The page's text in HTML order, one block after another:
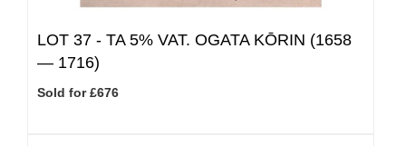
LOT 37 - TA 5% VAT. OGATA KŌRIN (1658
— 1716)
Sold for £676